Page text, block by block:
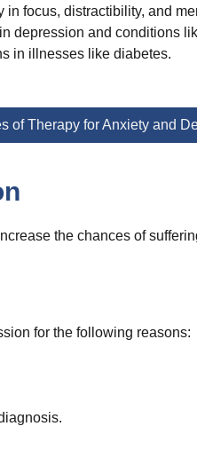
focus, distractibility, and
depression and conditions
in illnesses like diabetes.
of Therapy for Anxiety and
the chances of
for the following reasons: